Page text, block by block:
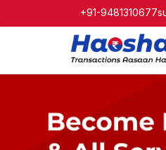
+91-9481310677